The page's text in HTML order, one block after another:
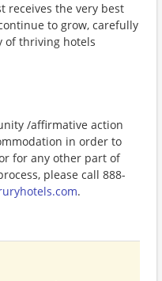
receives the very best
to grow, carefully
of thriving hotels
/affirmative action
in order to
for any other part of
please call 888-
.